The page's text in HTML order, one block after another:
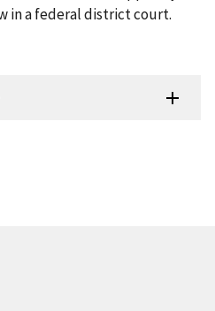
in a federal district court.